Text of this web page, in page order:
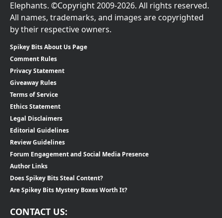
Elephants. ©Copyright 2009-2026. All rights reserved.
All names, trademarks, and images are copyrighted
by their respective owners.
Spikey Bits About Us Page
Comment Rules
Privacy Statement
Giveaway Rules
Terms of Service
Ethics Statement
Legal Disclaimers
Editorial Guidelines
Review Guidelines
Forum Engagement and Social Media Presence
Author Links
Does Spikey Bits Steal Content?
Are Spikey Bits Mystery Boxes Worth It?
CONTACT US: